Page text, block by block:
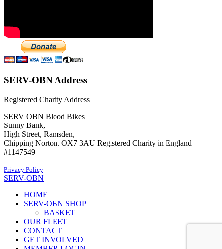
SERV-OBN Address
Registered Charity Address
SERV OBN Blood Bikes
Sunny Bank,
High Street, Ramsden,
Chipping Norton. OX7 3AU Registered Charity in England
#1147549
Privacy Policy
SERV-OBN
HOME
SERV-OBN SHOP
BASKET
OUR FLEET
CONTACT
GET INVOLVED